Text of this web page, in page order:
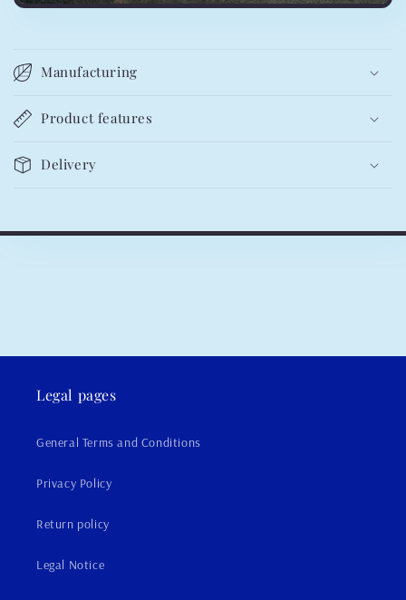
Manufacturing
Product features
Delivery
Legal pages
General Terms and Conditions
Privacy Policy
Return policy
Legal Notice